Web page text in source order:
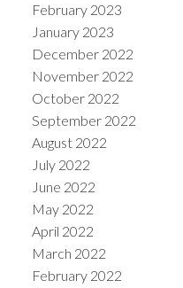
February 2023
January 2023
December 2022
November 2022
October 2022
September 2022
August 2022
July 2022
June 2022
May 2022
April 2022
March 2022
February 2022